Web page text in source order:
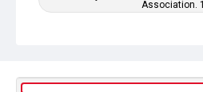
Association.
Copyright and reuse